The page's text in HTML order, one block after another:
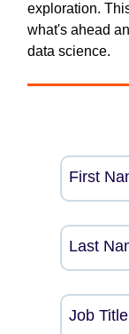
exploration.
what's ahead
data science.
First
Last
Job Title